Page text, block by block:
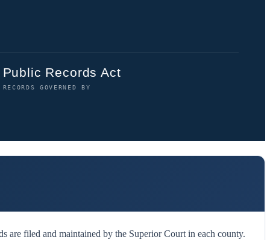
Public Records Act
RECORDS GOVERNED BY
are filed and maintained by the Superior Court in each county.